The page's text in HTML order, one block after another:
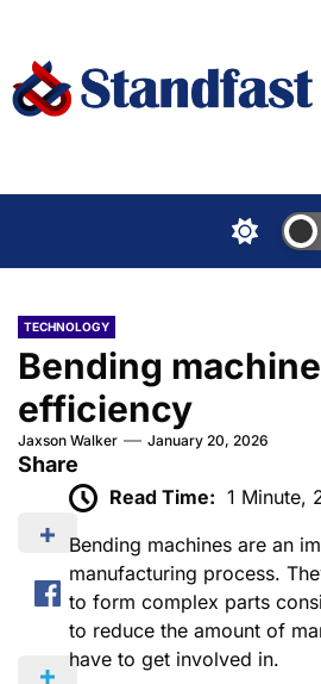
content
TECHNOLOGY
Bending
efficiency
Jaxson Walker January 20, 2026
Share
Read Time: 1 Minute,
Bending machines are an
manufacturing process.
to form complex parts
to reduce the amount of
have to get involved in.